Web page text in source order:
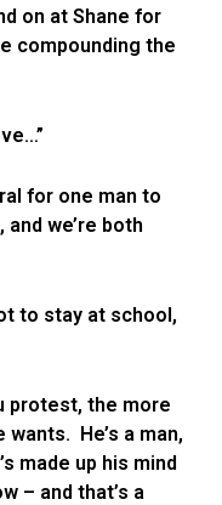
on at Shane for
compounding the
for one man to
we’re both
to stay at school,
protest, the more
He’s a man,
made up his mind
– and that’s a